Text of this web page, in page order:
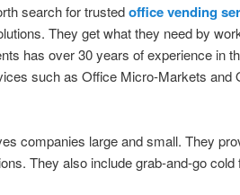
search for trustedoffice vending
They get what they need by
has over 30 years of experience in
such as Office Micro-Markets and
companies large and small. They
They also include grab-and-go cold